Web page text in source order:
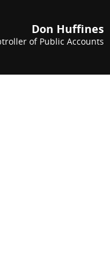
Don Huffines
of Public Accounts